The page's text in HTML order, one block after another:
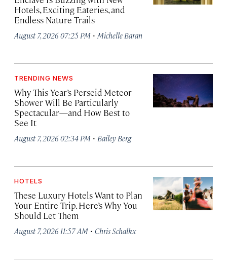
Hotels, Exciting Eateries, and
Endless Nature Trails
August 7, 2026 07:25 PM · Michelle Baran
TRENDING NEWS
Why This Year’s Perseid Meteor
Shower Will Be Particularly
Spectacular—and How Best to
See It
August 7, 2026 02:34 PM · Bailey Berg
HOTELS
These Luxury Hotels Want to Plan
Your Entire Trip. Here’s Why You
Should Let Them
August 7, 2026 11:57 AM · Chris Schalkx